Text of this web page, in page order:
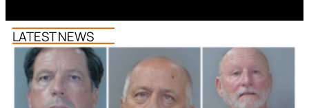
LATEST NEWS